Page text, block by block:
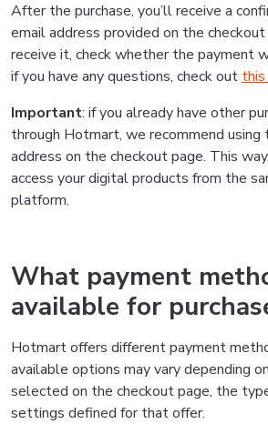
After the purchase, you’ll receive a
email address provided on the checkout
receive it, check whether the payment
if you have any questions, check out
Important: if you already have other
through Hotmart, we recommend using
address on the checkout page. This
access your digital products from the
platform.
What payment
available for
Hotmart offers different payment
available options may vary depending
selected on the checkout page, the
settings defined for that offer.